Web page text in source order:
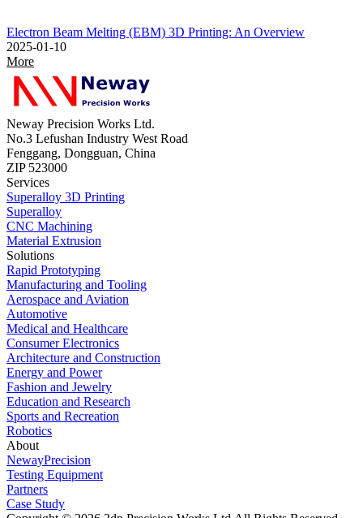
Electron Beam Melting (EBM) 3D Printing: An Overview
2025-01-10
More
Neway Precision Works Ltd.
No.3 Lefushan Industry West Road
Fenggang, Dongguan, China
ZIP 523000
Services
Superalloy 3D Printing
Superalloy
CNC Machining
Material Extrusion
Solutions
Rapid Prototyping
Manufacturing and Tooling
Aerospace and Aviation
Automotive
Medical and Healthcare
Consumer Electronics
Architecture and Construction
Energy and Power
Fashion and Jewelry
Education and Research
Sports and Recreation
Robotics
About
NewayPrecision
Testing Equipment
Partners
Case Study